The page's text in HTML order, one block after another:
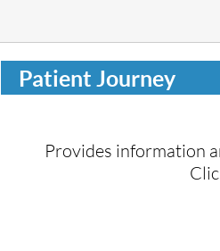
Patient Journey
Provides information